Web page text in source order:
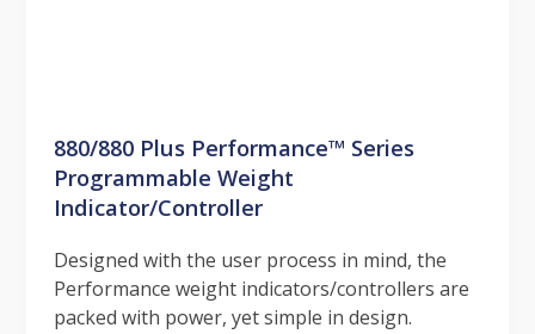
880/880 Plus Performance™ Series
Programmable Weight
Indicator/Controller
Designed with the user process in mind, the
Performance weight indicators/controllers are
packed with power, yet simple in design.